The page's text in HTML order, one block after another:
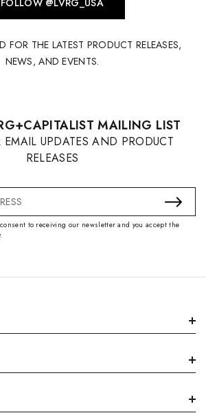
FOLLOW @LVRG_USA
FOR THE LATEST PRODUCT RELEASES,
NEWS, AND EVENTS.
MAILING LIST
UPDATES AND PRODUCT
RELEASES
to receiving our newsletter and you accept the